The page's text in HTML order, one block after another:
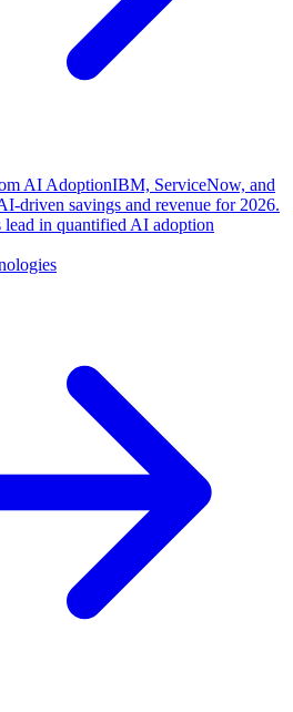
AI AdoptionIBM, ServiceNow, and
driven savings and revenue for 2026.
lead in quantified AI adoption